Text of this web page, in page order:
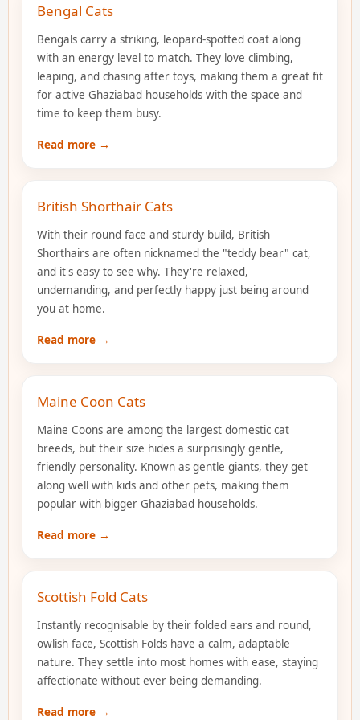
Bengal Cats
Bengals carry a striking, leopard-spotted coat along
with an energy level to match. They love climbing,
leaping, and chasing after toys, making them a great fit
for active Ghaziabad households with the space and
time to keep them busy.
Read more →
British Shorthair Cats
With their round face and sturdy build, British
Shorthairs are often nicknamed the "teddy bear" cat,
and it's easy to see why. They're relaxed,
undemanding, and perfectly happy just being around
you at home.
Read more →
Maine Coon Cats
Maine Coons are among the largest domestic cat
breeds, but their size hides a surprisingly gentle,
friendly personality. Known as gentle giants, they get
along well with kids and other pets, making them
popular with bigger Ghaziabad households.
Read more →
Scottish Fold Cats
Instantly recognisable by their folded ears and round,
owlish face, Scottish Folds have a calm, adaptable
nature. They settle into most homes with ease, staying
affectionate without ever being demanding.
Read more →